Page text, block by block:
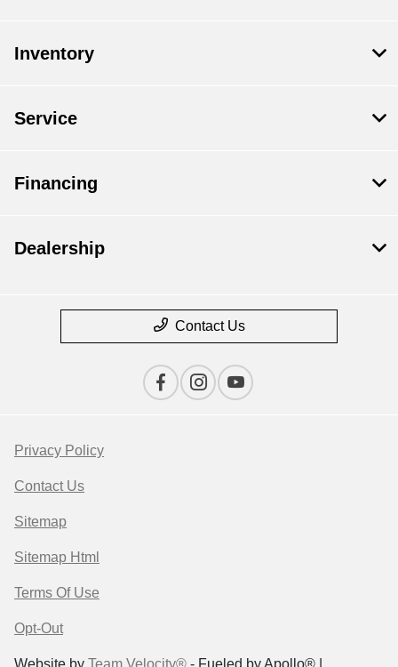
Inventory
Service
Financing
Dealership
Contact Us
Privacy Policy
Contact Us
Sitemap
Sitemap Html
Terms Of Use
Opt-Out